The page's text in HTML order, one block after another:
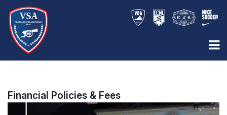
Financial Policies & Fees